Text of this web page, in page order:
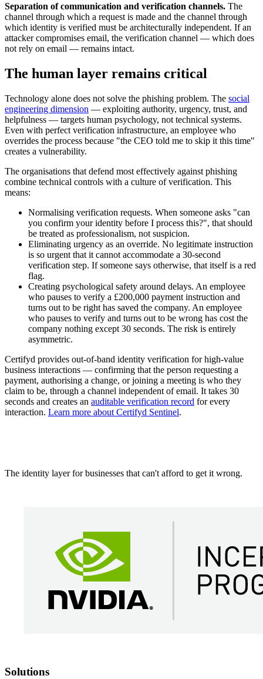
Separation of communication and verification channels. The
channel through which a request is made and the channel through
which identity is verified must be architecturally independent. If an
attacker compromises email, the verification channel — which does
not rely on email — remains intact.
The human layer remains critical
Technology alone does not solve the phishing problem. The social
engineering dimension — exploiting authority, urgency, trust, and
helpfulness — targets human psychology, not technical systems.
Even with perfect verification infrastructure, an employee who
overrides the process because "the CEO told me to skip it this time"
creates a vulnerability.
The organisations that defend most effectively against phishing
combine technical controls with a culture of verification. This
means:
Normalising verification requests. When someone asks "can
you confirm your identity before I process this?", that should
be treated as professionalism, not suspicion.
Eliminating urgency as an override. No legitimate instruction
is so urgent that it cannot accommodate a 30-second
verification step. If someone says otherwise, that itself is a red
flag.
Creating psychological safety around delays. An employee
who pauses to verify a £200,000 payment instruction and
turns out to be right has saved the company. An employee
who pauses to verify and turns out to be wrong has cost the
company nothing except 30 seconds. The risk is entirely
asymmetric.
Certifyd provides out-of-band identity verification for high-value
business interactions — confirming that the person requesting a
payment, authorising a change, or joining a meeting is who they
claim to be, through a channel independent of email. It takes 30
seconds and creates an auditable verification record for every
interaction. Learn more about Certifyd Sentinel.
The identity layer for businesses that can't afford to get it wrong.
Solutions